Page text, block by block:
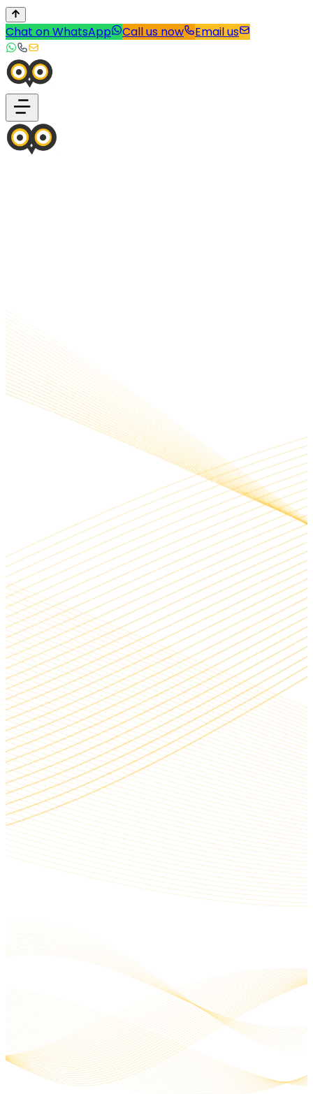
Chat on WhatsApp Call us now Email us